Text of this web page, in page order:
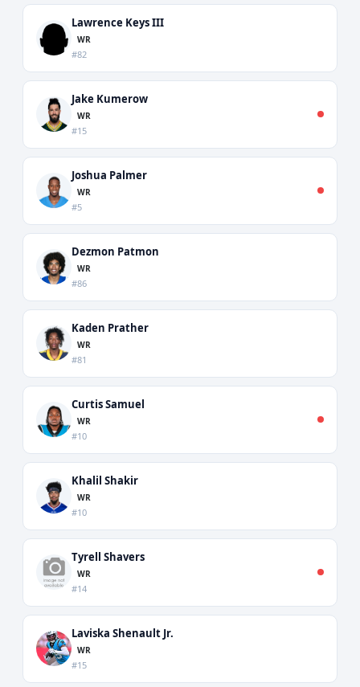
Lawrence Keys III
WR
#82
Jake Kumerow
WR
#15
Joshua Palmer
WR
#5
Dezmon Patmon
WR
#86
Kaden Prather
WR
#81
Curtis Samuel
WR
#10
Khalil Shakir
WR
#10
Tyrell Shavers
WR
#14
Laviska Shenault Jr.
WR
#15